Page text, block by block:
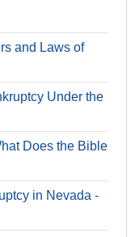
and Laws of
Under the
Does the Bible
in Nevada -